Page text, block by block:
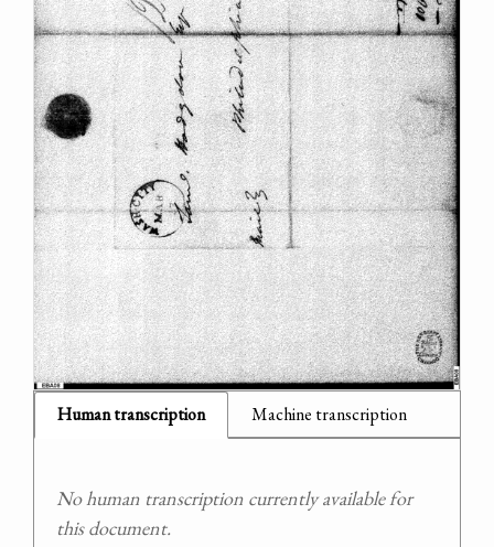
Human transcription Machine transcription
No human transcription currently available for
this document.